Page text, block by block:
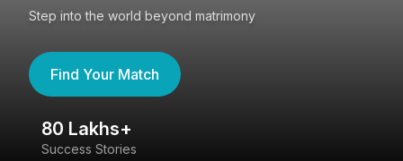
Step into the world beyond matrimony
Find Your Match
80 Lakhs+
Success Stories